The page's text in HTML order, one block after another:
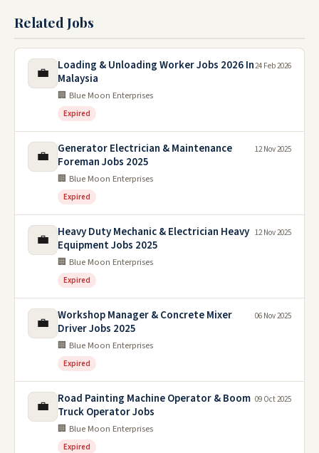
Related Jobs
💼
Loading & Unloading Worker Jobs 2026 In
Malaysia
🏢 Blue Moon Enterprises
Expired
24 Feb 2026
💼
Generator Electrician & Maintenance
Foreman Jobs 2025
🏢 Blue Moon Enterprises
Expired
12 Nov 2025
💼
Heavy Duty Mechanic & Electrician Heavy
Equipment Jobs 2025
🏢 Blue Moon Enterprises
Expired
12 Nov 2025
💼
Workshop Manager & Concrete Mixer
Driver Jobs 2025
🏢 Blue Moon Enterprises
Expired
06 Nov 2025
💼
Road Painting Machine Operator & Boom
Truck Operator Jobs
🏢 Blue Moon Enterprises
Expired
09 Oct 2025